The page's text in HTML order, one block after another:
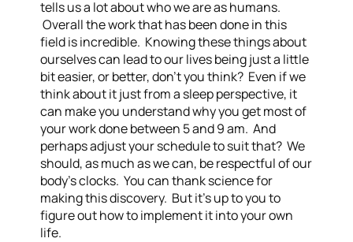
tells us a lot about who we are as humans.
Overall the work that has been done in this
field is incredible. Knowing these things about
ourselves can lead to our lives being just a little
bit easier, or better, don’t you think? Even if we
think about it just from a sleep perspective, it
can make you understand why you get most of
your work done between 5 and 9 am. And
perhaps adjust your schedule to suit that? We
should, as much as we can, be respectful of our
body’s clocks. You can thank science for
making this discovery. But it’s up to you to
figure out how to implement it into your own
life.